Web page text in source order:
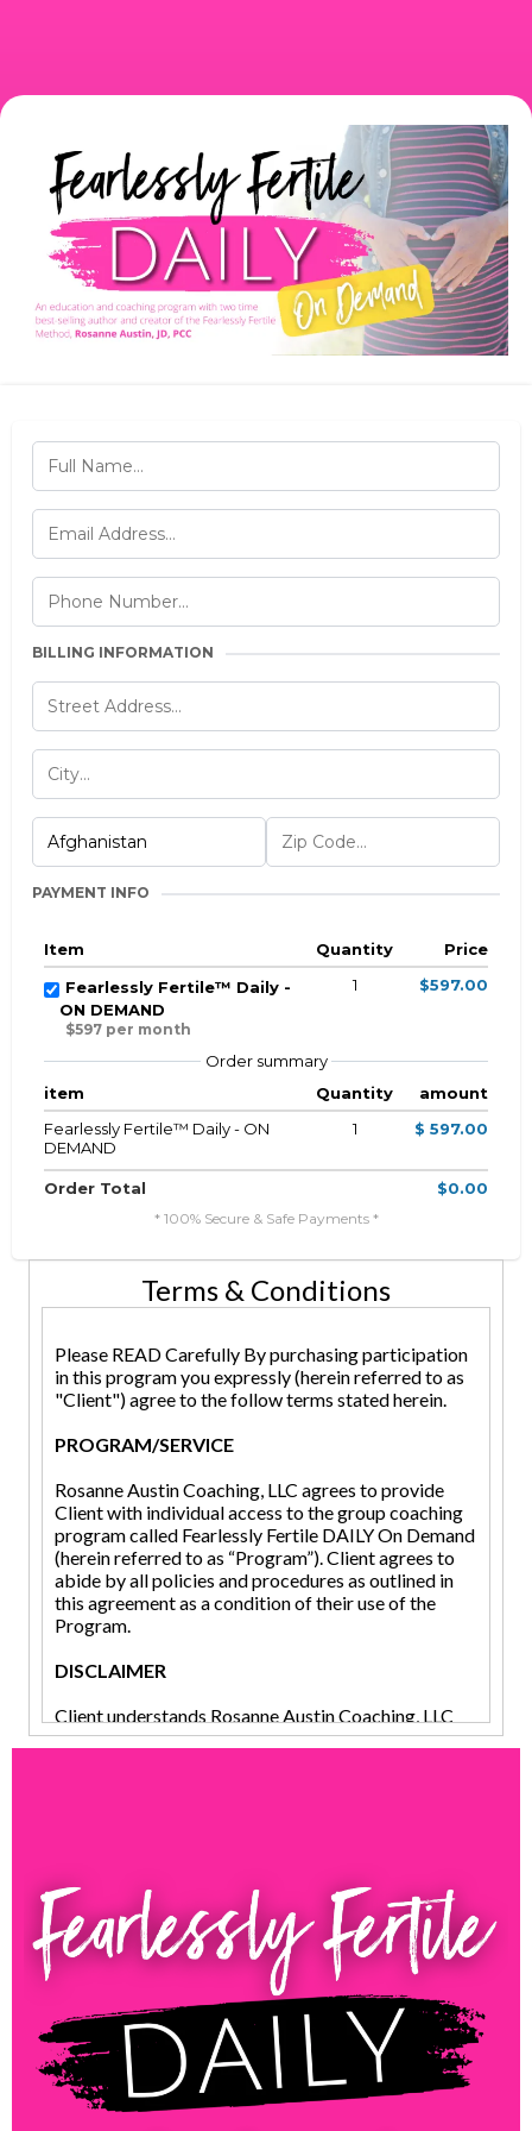
BILLING INFORMATION
PAYMENT INFO
Item Quantity
Price
Fearlessly Fertile™ Daily -
ON DEMAND
$597 per month
1 $597.00
Order summary
item
Quantity
amount
Fearlessly Fertile™ Daily - ON
DEMAND
1 $ 597.00
Order Total $0.00
* 100% Secure & Safe Payments *
Terms & Conditions
Please READ Carefully By purchasing participation
in this program you expressly (herein referred to as
"Client") agree to the follow terms stated herein.
PROGRAM/SERVICE
Rosanne Austin Coaching, LLC agrees to provide
Client with individual access to the group coaching
program called Fearlessly Fertile DAILY On Demand
(herein referred to as “Program”). Client agrees to
abide by all policies and procedures as outlined in
this agreement as a condition of their use of the
Program.
DISCLAIMER
Client understands Rosanne Austin Coaching, LLC
(herein referred to as “Consultant,” “Coach” or
they should experience any such issues they should
see their licensed physician or other practitioner as
determined by their own judgment. This program is
for educational purposes only. Client acknowledges
and understands that Coaching is not therapy. Client
acknowledges that Coach does not, and will not
provide any medical, legal, accounting,
psychological, behavioral, or other advice or
counseling. Client further acknowledges that Coach
has made no such representation in any interaction